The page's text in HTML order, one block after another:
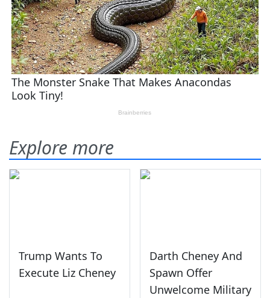
Explore more
Trump Wants To
Execute Liz Cheney
Darth Cheney And
Spawn Offer
Unwelcome Military